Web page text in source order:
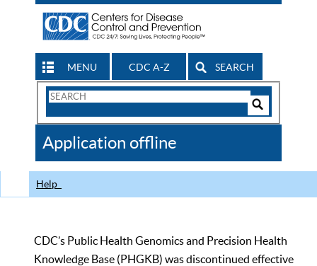
MENU CDC A-Z SEARCH
Search
CDC
Application offline
Help
CDC’s Public Health Genomics and Precision Health
Knowledge Base (PHGKB) was discontinued effective